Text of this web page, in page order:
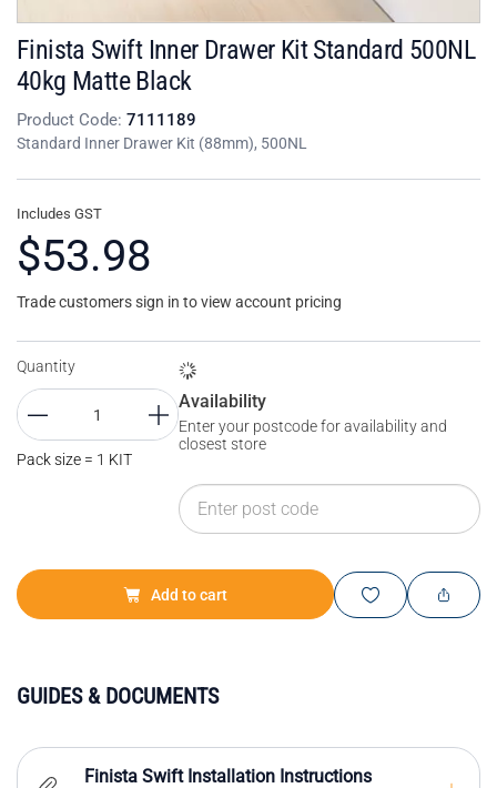
Finista Swift Inner Drawer Kit Standard 500NL
40kg Matte Black
Product Code: 7111189
Standard Inner Drawer Kit (88mm), 500NL
Includes GST
$53.98
Trade customers sign in to view account pricing
Quantity
Pack size = 1 KIT
Availability
Enter your postcode for availability and
closest store
Add to cart
GUIDES & DOCUMENTS
Finista Swift Installation Instructions